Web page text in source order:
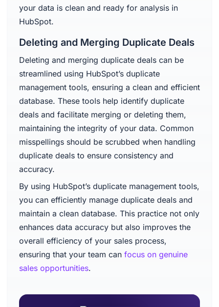
your data is clean and ready for analysis in
HubSpot.
Deleting and Merging Duplicate Deals
Deleting and merging duplicate deals can be
streamlined using HubSpot’s duplicate
management tools, ensuring a clean and efficient
database. These tools help identify duplicate
deals and facilitate merging or deleting them,
maintaining the integrity of your data. Common
misspellings should be scrubbed when handling
duplicate deals to ensure consistency and
accuracy.
By using HubSpot’s duplicate management tools,
you can efficiently manage duplicate deals and
maintain a clean database. This practice not only
enhances data accuracy but also improves the
overall efficiency of your sales process,
ensuring that your team can focus on genuine
sales opportunities.